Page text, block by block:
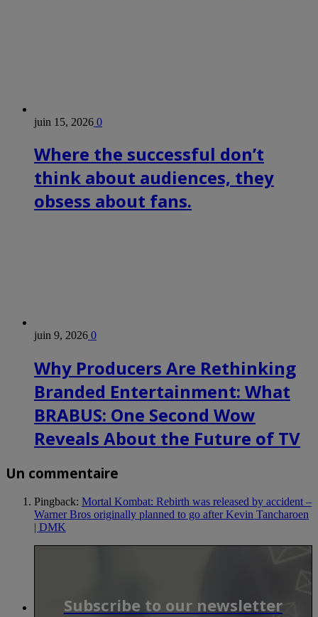
juin 15, 2026 0
Where the successful don’t
think about audiences, they
obsess about fans.
juin 9, 2026 0
Why Producers Are Rethinking
Branded Entertainment: What
BRABUS: One Second Wow
Reveals About the Future of TV
Un commentaire
Pingback: Mortal Kombat: Rebirth was released by accident –
Warner Bros originally planned to go after Kevin Tancharoen
| DMK
Subscribe to our newsletter